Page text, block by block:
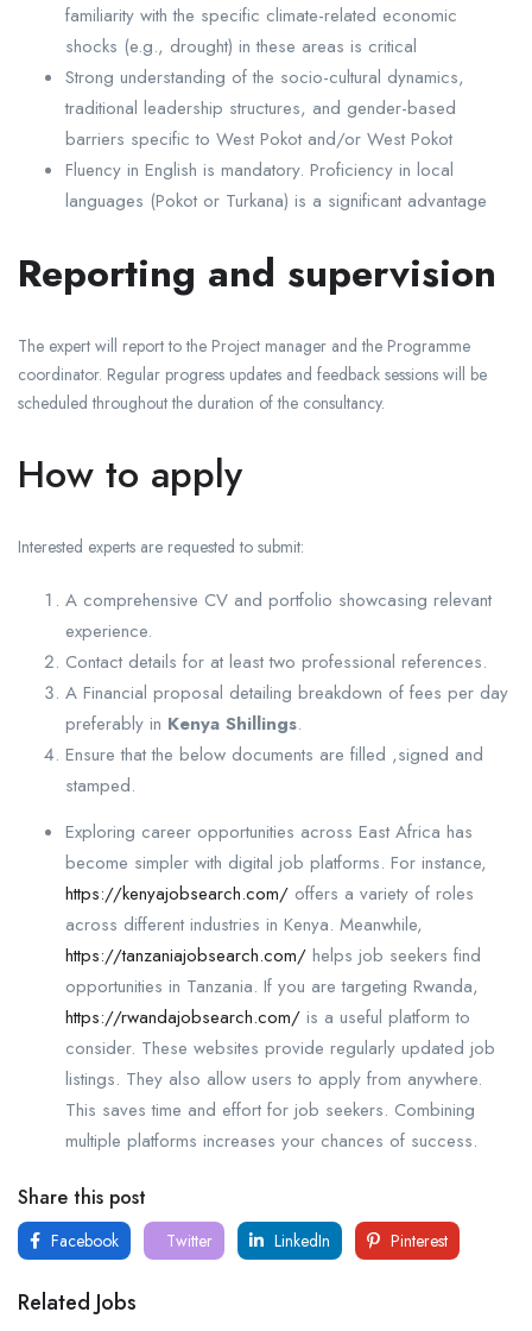
familiarity with the specific climate-related economic
shocks (e.g., drought) in these areas is critical
Strong understanding of the socio-cultural dynamics,
traditional leadership structures, and gender-based
barriers specific to West Pokot and/or West Pokot
Fluency in English is mandatory. Proficiency in local
languages (Pokot or Turkana) is a significant advantage
Reporting and supervision
The expert will report to the Project manager and the Programme
coordinator. Regular progress updates and feedback sessions will be
scheduled throughout the duration of the consultancy.
How to apply
Interested experts are requested to submit:
A comprehensive CV and portfolio showcasing relevant
experience.
Contact details for at least two professional references.
A Financial proposal detailing breakdown of fees per day
preferably in Kenya Shillings.
Ensure that the below documents are filled ,signed and
stamped.
Exploring career opportunities across East Africa has
become simpler with digital job platforms. For instance,
https://kenyajobsearch.com/ offers a variety of roles
across different industries in Kenya. Meanwhile,
https://tanzaniajobsearch.com/ helps job seekers find
opportunities in Tanzania. If you are targeting Rwanda,
https://rwandajobsearch.com/ is a useful platform to
consider. These websites provide regularly updated job
listings. They also allow users to apply from anywhere.
This saves time and effort for job seekers. Combining
multiple platforms increases your chances of success.
Share this post
Facebook Twitter LinkedIn Pinterest
Related Jobs